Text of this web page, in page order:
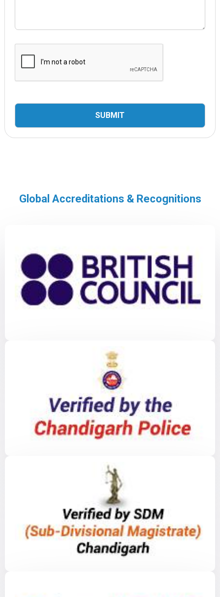
Global Accreditations & Recognitions